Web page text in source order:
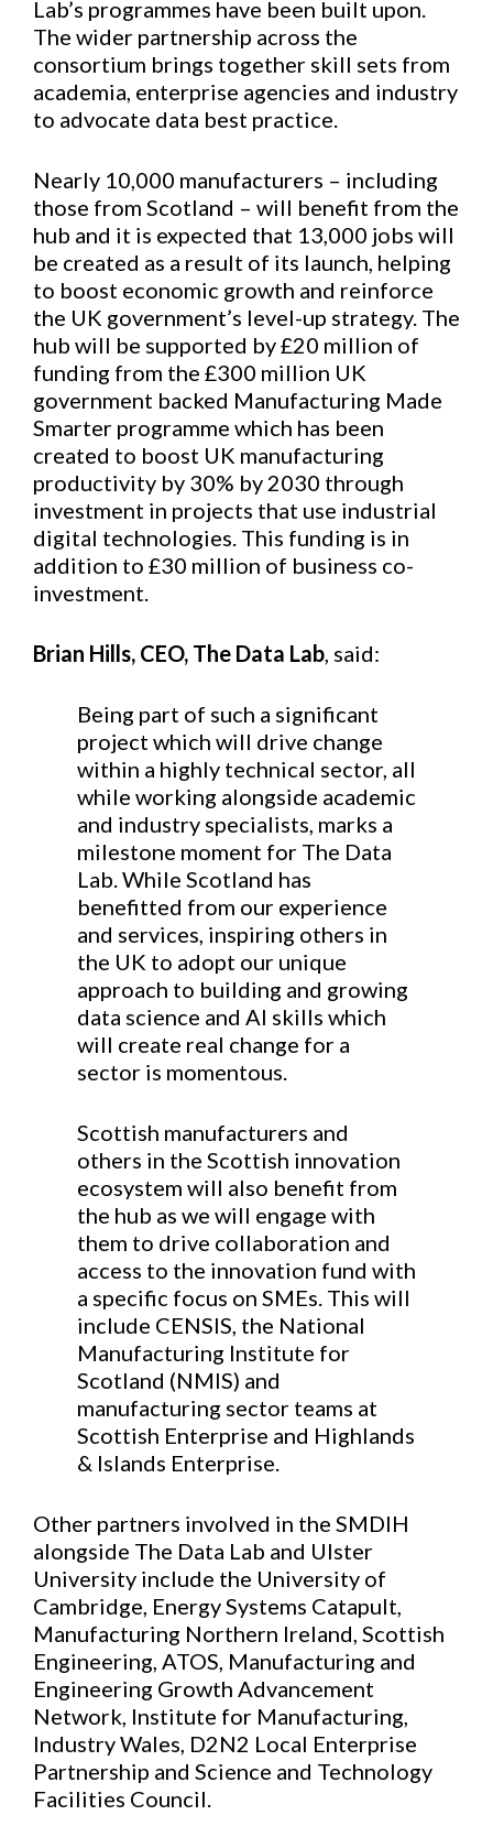
Lab’s programmes have been built upon.
The wider partnership across the
consortium brings together skill sets from
academia, enterprise agencies and industry
to advocate data best practice.
Nearly 10,000 manufacturers – including
those from Scotland – will benefit from the
hub and it is expected that 13,000 jobs will
be created as a result of its launch, helping
to boost economic growth and reinforce
the UK government’s level-up strategy. The
hub will be supported by £20 million of
funding from the £300 million UK
government backed Manufacturing Made
Smarter programme which has been
created to boost UK manufacturing
productivity by 30% by 2030 through
investment in projects that use industrial
digital technologies. This funding is in
addition to £30 million of business co-
investment.
Brian Hills, CEO, The Data Lab, said:
Being part of such a significant
project which will drive change
within a highly technical sector, all
while working alongside academic
and industry specialists, marks a
milestone moment for The Data
Lab. While Scotland has
benefitted from our experience
and services, inspiring others in
the UK to adopt our unique
approach to building and growing
data science and AI skills which
will create real change for a
sector is momentous.
Scottish manufacturers and
others in the Scottish innovation
ecosystem will also benefit from
the hub as we will engage with
them to drive collaboration and
access to the innovation fund with
a specific focus on SMEs. This will
include CENSIS, the National
Manufacturing Institute for
Scotland (NMIS) and
manufacturing sector teams at
Scottish Enterprise and Highlands
& Islands Enterprise.
Other partners involved in the SMDIH
alongside The Data Lab and Ulster
University include the University of
Cambridge, Energy Systems Catapult,
Manufacturing Northern Ireland, Scottish
Engineering, ATOS, Manufacturing and
Engineering Growth Advancement
Network, Institute for Manufacturing,
Industry Wales, D2N2 Local Enterprise
Partnership and Science and Technology
Facilities Council.